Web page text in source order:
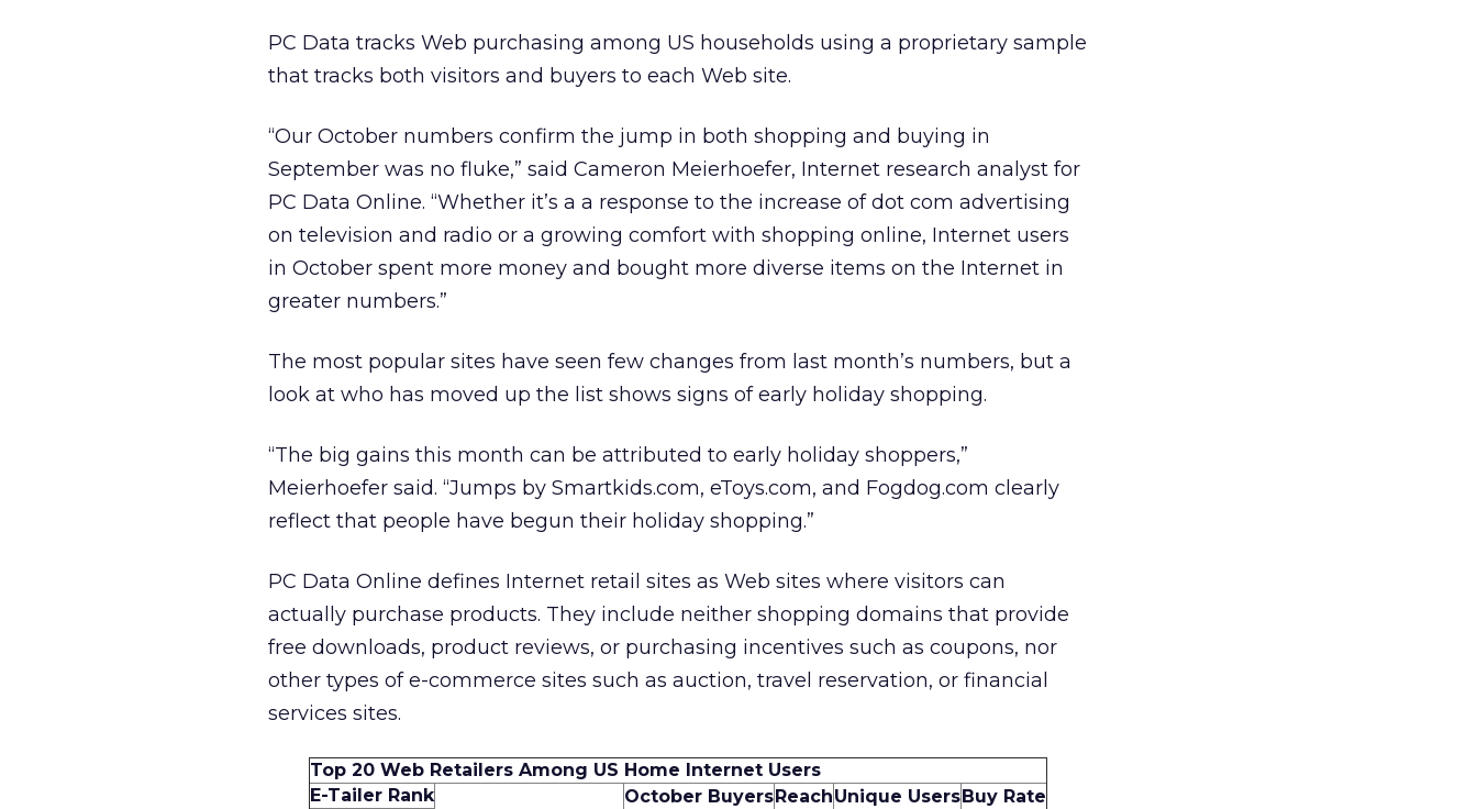
PC Data tracks Web purchasing among US households using a proprietary sample
that tracks both visitors and buyers to each Web site.
“Our October numbers confirm the jump in both shopping and buying in
September was no fluke,” said Cameron Meierhoefer, Internet research analyst for
PC Data Online. “Whether it’s a a response to the increase of dot com advertising
on television and radio or a growing comfort with shopping online, Internet users
in October spent more money and bought more diverse items on the Internet in
greater numbers.”
The most popular sites have seen few changes from last month’s numbers, but a
look at who has moved up the list shows signs of early holiday shopping.
“The big gains this month can be attributed to early holiday shoppers,”
Meierhoefer said. “Jumps by Smartkids.com, eToys.com, and Fogdog.com clearly
reflect that people have begun their holiday shopping.”
PC Data Online defines Internet retail sites as Web sites where visitors can
actually purchase products. They include neither shopping domains that provide
free downloads, product reviews, or purchasing incentives such as coupons, nor
other types of e-commerce sites such as auction, travel reservation, or financial
services sites.
Top 20 Web Retailers Among US Home Internet Users
E-Tailer Rank
October BuyersReachUnique UsersBuy Rate